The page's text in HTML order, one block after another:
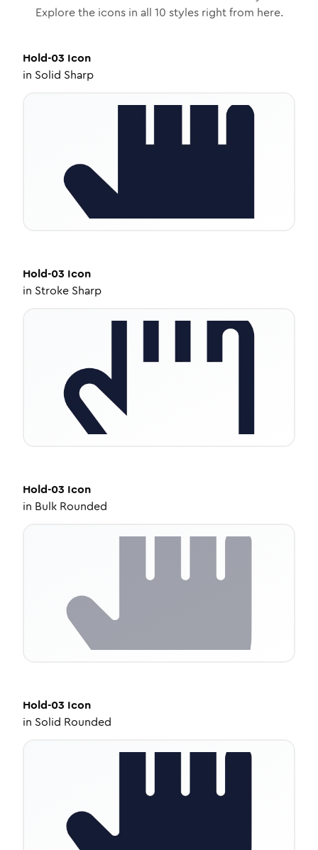
Explore the icons in all 10 styles right from here.
Hold-03 Icon
in Solid Sharp
Hold-03 Icon
in Stroke Sharp
Hold-03 Icon
in Bulk Rounded
Hold-03 Icon
in Solid Rounded